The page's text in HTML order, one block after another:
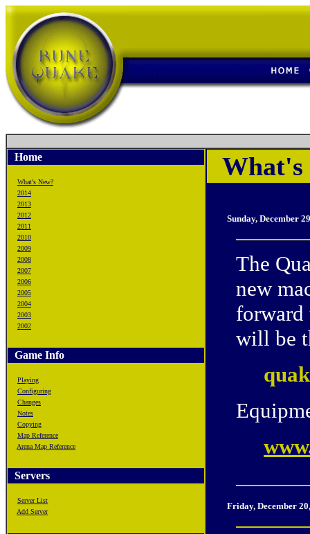
Home
What's New?
2014
2013
2012
2011
2010
2009
2008
2007
2006
2005
2004
2003
2002
Game Info
Playing
Configuring
Changes
Notes
Copying
Map Reference
Arena Map Reference
Servers
Server List
Add Server
What's
Sunday, December
The
new
forward
will be
Friday, December